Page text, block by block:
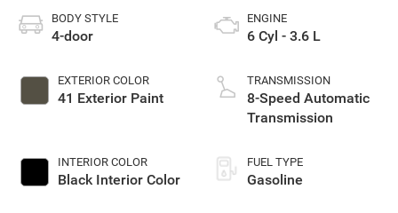
BODY STYLE
4-door
EXTERIOR COLOR
41 Exterior Paint
INTERIOR COLOR
Black Interior Color
ENGINE
6 Cyl - 3.6 L
TRANSMISSION
8-Speed Automatic
Transmission
FUEL TYPE
Gasoline